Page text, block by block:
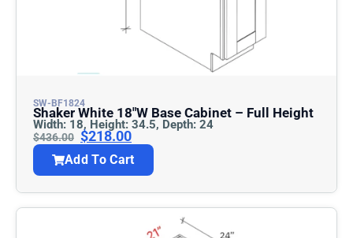
SW-BF1824
Shaker White 18″w Base Cabinet – Full Height
Width: 18, Height: 34.5, Depth: 24
$436.00 $218.00
Add To Cart